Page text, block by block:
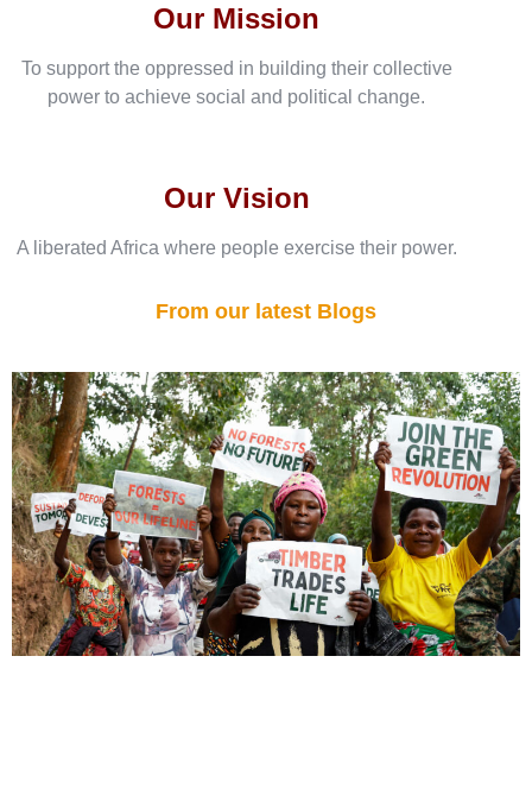
Our Vision
A liberated Africa where people exercise their power.
Our Mission
To support the oppressed in building their collective
power to achieve social and political change.
From our latest Blogs